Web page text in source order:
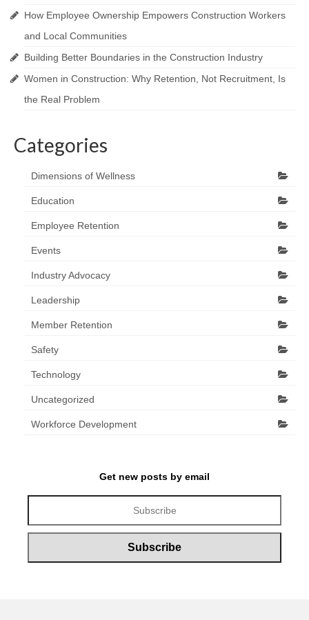
How Employee Ownership Empowers Construction Workers
and Local Communities
Building Better Boundaries in the Construction Industry
Women in Construction: Why Retention, Not Recruitment, Is
the Real Problem
Categories
Dimensions of Wellness
Education
Employee Retention
Events
Industry Advocacy
Leadership
Member Retention
Safety
Technology
Uncategorized
Workforce Development
Get new posts by email